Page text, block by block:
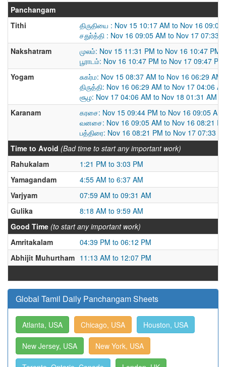
Panchangam
Tithi
திருதியை : Nov 15 10:17 AM to Nov 16 09:05
சதுர்த்தி : Nov 16 09:05 AM to Nov 17 07:33
Nakshatram
முலம்: Nov 15 11:31 PM to Nov 16 10:47 PM
பூராடம்: Nov 16 10:47 PM to Nov 17 09:47 PM
Yogam
சுகர்ம: Nov 15 08:37 AM to Nov 16 06:29 AM
திருத்தி: Nov 16 06:29 AM to Nov 17 04:06
சூழ: Nov 17 04:06 AM to Nov 18 01:31 AM
Karanam
கரசை: Nov 15 09:44 PM to Nov 16 09:05 AM
வனசை: Nov 16 09:05 AM to Nov 16 08:21
பத்திரை: Nov 16 08:21 PM to Nov 17 07:33
Time to Avoid (Bad time to start any important work)
Rahukalam
1:21 PM to 3:03 PM
Yamagandam
4:55 AM to 6:37 AM
Varjyam
07:59 AM to 09:31 AM
Gulika
8:18 AM to 9:59 AM
Good Time (to start any important work)
Amritakalam
04:39 PM to 06:12 PM
Abhijit Muhurtham 11:13 AM to 12:07 PM
Global Tamil Daily Panchangam Sheets
Atlanta, USA Chicago, USA Houston, USA
New Jersey, USA New York, USA